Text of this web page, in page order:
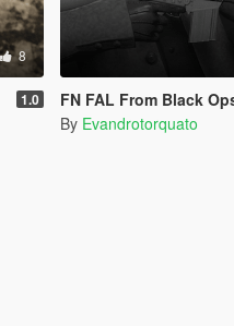
8
1.0 FN FAL From Black
By Evandrotorquato